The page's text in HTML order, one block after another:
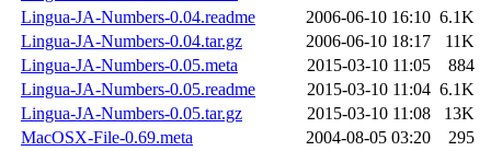
Lingua-JA-Numbers-0.04.readme
2006-06-10 16:10 6.1K
Lingua-JA-Numbers-0.04.tar.gz
2006-06-10 18:17
11K
Lingua-JA-Numbers-0.05.meta
2015-03-10 11:05
884
Lingua-JA-Numbers-0.05.readme
2015-03-10 11:04 6.1K
Lingua-JA-Numbers-0.05.tar.gz
2015-03-10 11:08
13K
MacOSX-File-0.69.meta
2004-08-05 03:20
295